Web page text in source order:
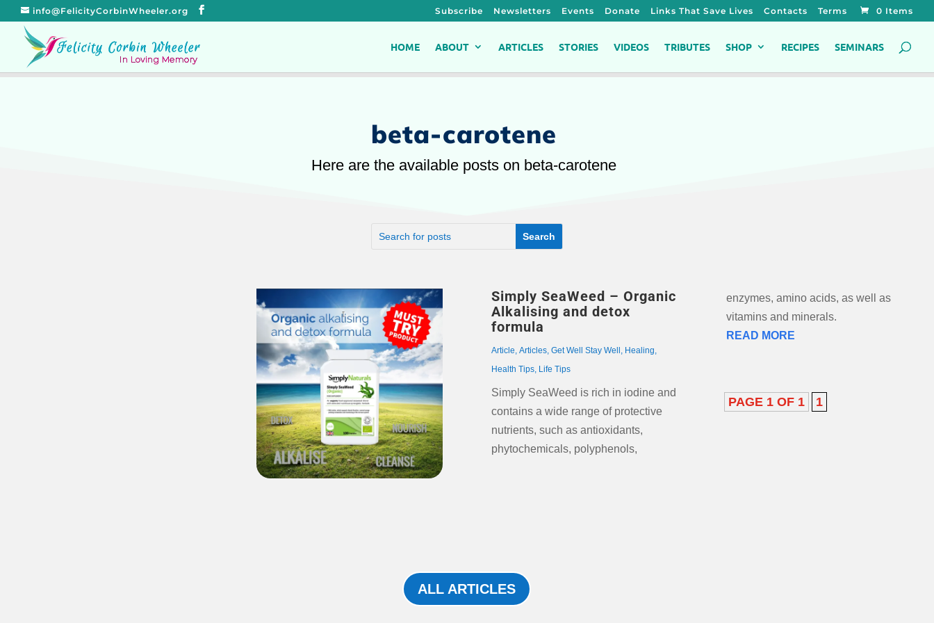
info@FelicityCorbinWheeler.org Subscribe Newsletters Events Donate Links That Save Lives Contacts Terms 0 Items
HOME ABOUT ARTICLES STORIES VIDEOS TRIBUTES SHOP RECIPES SEMINARS
beta-carotene
Here are the available posts on beta-carotene
Simply SeaWeed – Organic
Alkalising and detox
formula
Article, Articles, Get Well Stay Well , Healing,
Health Tips, Life Tips
Simply SeaWeed is rich in iodine and
contains a wide range of protective
nutrients, such as antioxidants,
phytochemicals, polyphenols,
enzymes, amino acids, as well as
vitamins and minerals.
READ MORE
PAGE 1 OF 1 1
ALL ARTICLES